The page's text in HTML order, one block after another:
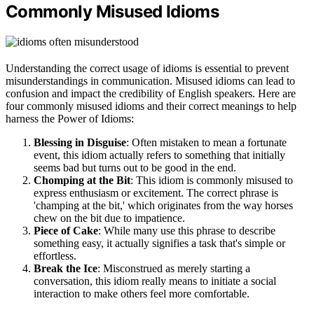
Commonly Misused Idioms
Understanding the correct usage of idioms is essential to prevent
misunderstandings in communication. Misused idioms can lead to
confusion and impact the credibility of English speakers. Here are
four commonly misused idioms and their correct meanings to help
harness the Power of Idioms:
Blessing in Disguise: Often mistaken to mean a fortunate
event, this idiom actually refers to something that initially
seems bad but turns out to be good in the end.
Chomping at the Bit: This idiom is commonly misused to
express enthusiasm or excitement. The correct phrase is
'champing at the bit,' which originates from the way horses
chew on the bit due to impatience.
Piece of Cake: While many use this phrase to describe
something easy, it actually signifies a task that's simple or
effortless.
Break the Ice: Misconstrued as merely starting a
conversation, this idiom really means to initiate a social
interaction to make others feel more comfortable.